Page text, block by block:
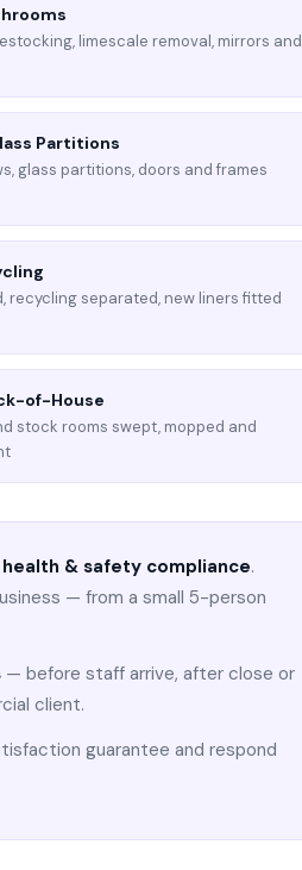
limescale removal, mirrors and
Partitions
glass partitions, doors and frames
recycling separated, new liners fitted
of-House
stock rooms swept, mopped and
& safety compliance.
— from a small 5-person
— before staff arrive, after close or
client.
guarantee and respond